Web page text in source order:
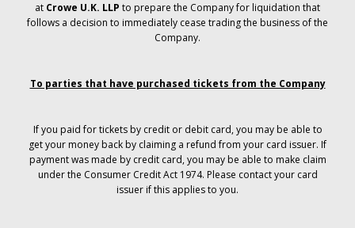
at Crowe U.K. LLP to prepare the Company for liquidation that
follows a decision to immediately cease trading the business of the
Company.
To parties that have purchased tickets from the Company
If you paid for tickets by credit or debit card, you may be able to
get your money back by claiming a refund from your card issuer. If
payment was made by credit card, you may be able to make claim
under the Consumer Credit Act 1974. Please contact your card
issuer if this applies to you.